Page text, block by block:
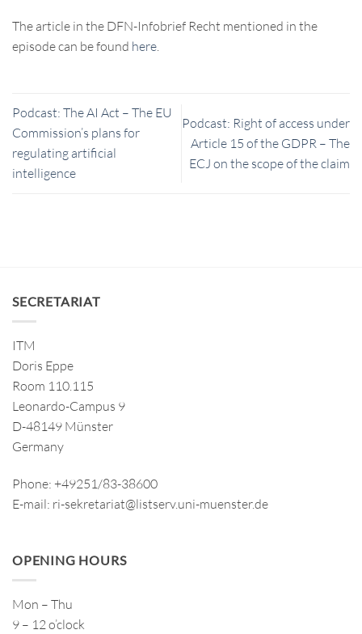
The article in the DFN-Infobrief Recht mentioned in the
episode can be found here.
Podcast: The AI Act – The EU
Commission’s plans for
regulating artificial
intelligence
Podcast: Right of access under
Article 15 of the GDPR – The
ECJ on the scope of the claim
SECRETARIAT
ITM
Doris Eppe
Room 110.115
Leonardo-Campus 9
D-48149 Münster
Germany
Phone: +49251/83-38600
E-mail: ri-sekretariat@listserv.uni-muenster.de
OPENING HOURS
Mon – Thu
9 – 12 o’clock